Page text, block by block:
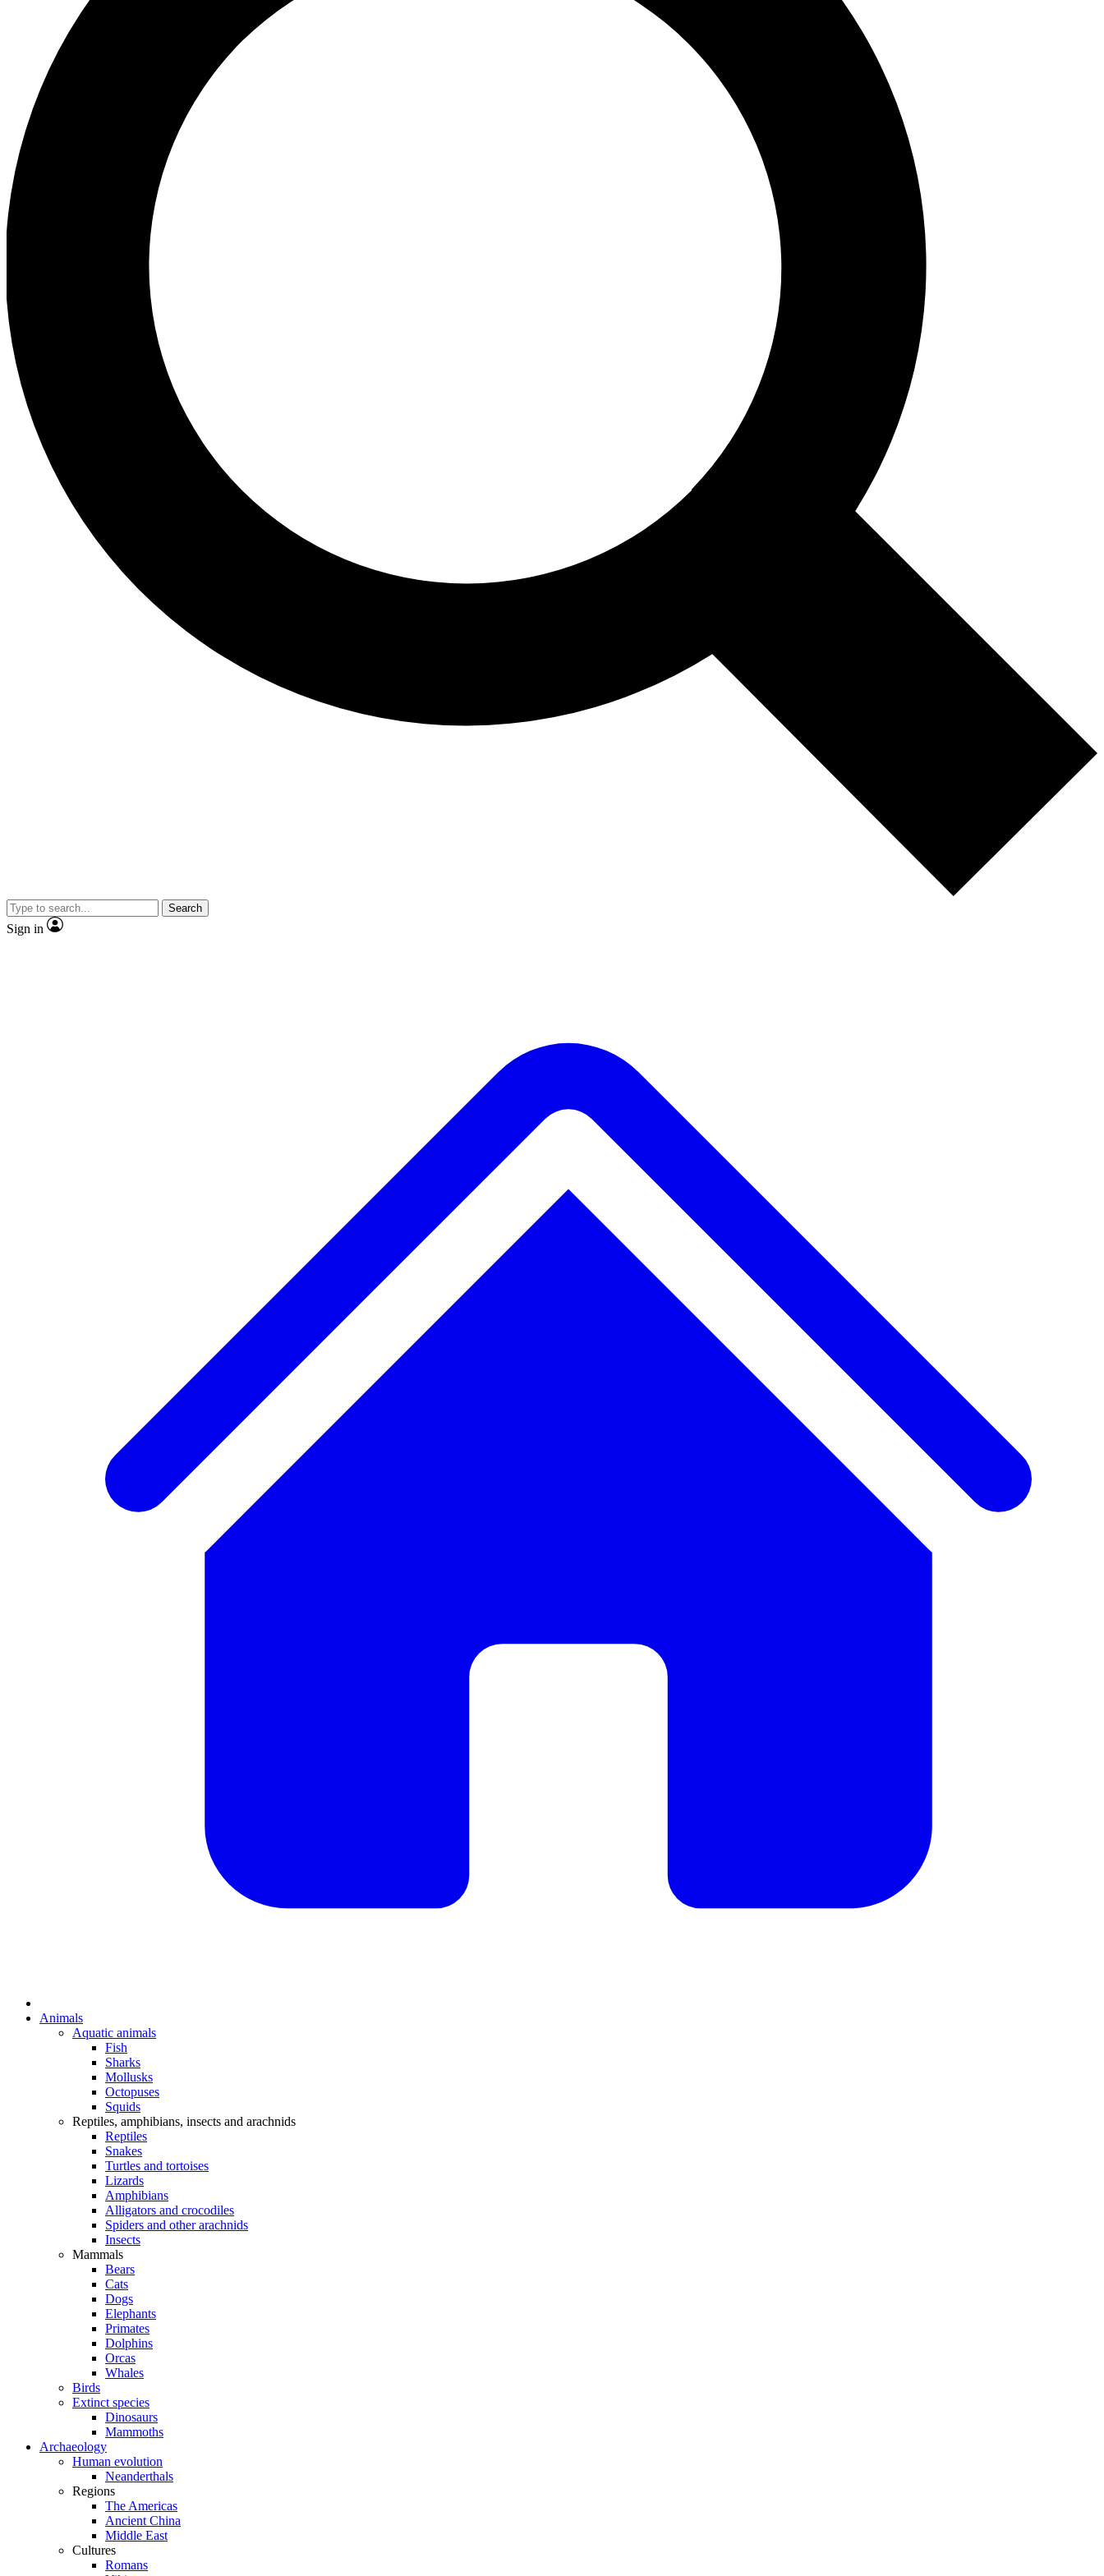
Search
Sign in
Animals
Aquatic animals
Fish
Sharks
Mollusks
Octopuses
Squids
Reptiles, amphibians, insects and arachnids
Reptiles
Snakes
Turtles and tortoises
Lizards
Amphibians
Alligators and crocodiles
Spiders and other arachnids
Insects
Mammals
Bears
Cats
Dogs
Elephants
Primates
Dolphins
Orcas
Whales
Birds
Extinct species
Dinosaurs
Mammoths
Archaeology
Human evolution
Neanderthals
Regions
The Americas
Ancient China
Middle East
Cultures
Romans